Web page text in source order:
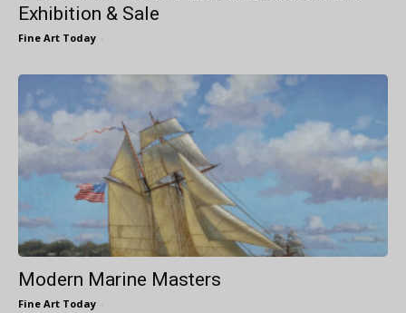
Exhibition & Sale
Fine Art Today -
Modern Marine Masters
Fine Art Today -